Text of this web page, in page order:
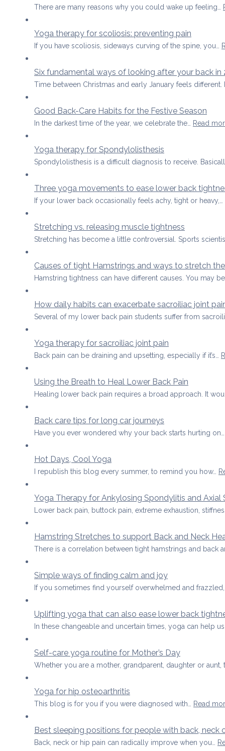
There are many reasons why you could wake up feeling…
Yoga therapy for scoliosis: preventing pain
If you have scoliosis, sideways curving of the spine, you…
Six fundamental ways of looking after your back in
Time between Christmas and early January feels
Good Back-Care Habits for the Festive Season
In the darkest time of the year, we celebrate the… Read
Yoga therapy for Spondylolisthesis
Spondylolisthesis is a difficult diagnosis to receive.
Three yoga movements to ease lower back
If your lower back occasionally feels achy, tight or heavy,…
Stretching vs. releasing muscle tightness
Stretching has become a little controversial. Sports
Causes of tight Hamstrings and ways to stretch
Hamstring tightness can have different causes. You may
How daily habits can exacerbate sacroiliac joint
Several of my lower back pain students suffer from
Yoga therapy for sacroiliac joint pain
Back pain can be draining and upsetting, especially if it’s…
Using the Breath to Heal Lower Back Pain
Healing lower back pain requires a broad approach. It
Back care tips for long car journeys
Have you ever wondered why your back starts hurting
Hot Days, Cool Yoga
I republish this blog every summer, to remind you how…
Yoga Therapy for Ankylosing Spondylitis and Axial
Lower back pain, buttock pain, extreme exhaustion,
Hamstring Stretches to support Back and Neck
There is a correlation between tight hamstrings and back
Simple ways of finding calm and joy
If you sometimes find yourself overwhelmed and
Uplifting yoga that can also ease lower back
In these changeable and uncertain times, yoga can help
Self-care yoga routine for Mother’s Day
Whether you are a mother, grandparent, daughter or aunt,
Yoga for hip osteoarthritis
This blog is for you if you were diagnosed with… Read
Best sleeping positions for people with back, neck
Back, neck or hip pain can radically improve when you…